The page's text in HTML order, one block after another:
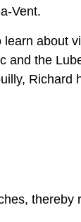
Vent.
about
and the
Richard
thereby